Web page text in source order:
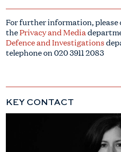
For further information, please
thePrivacy and Media
Defence and Investigations
telephone on 020 3911 2083
KEY CONTACT